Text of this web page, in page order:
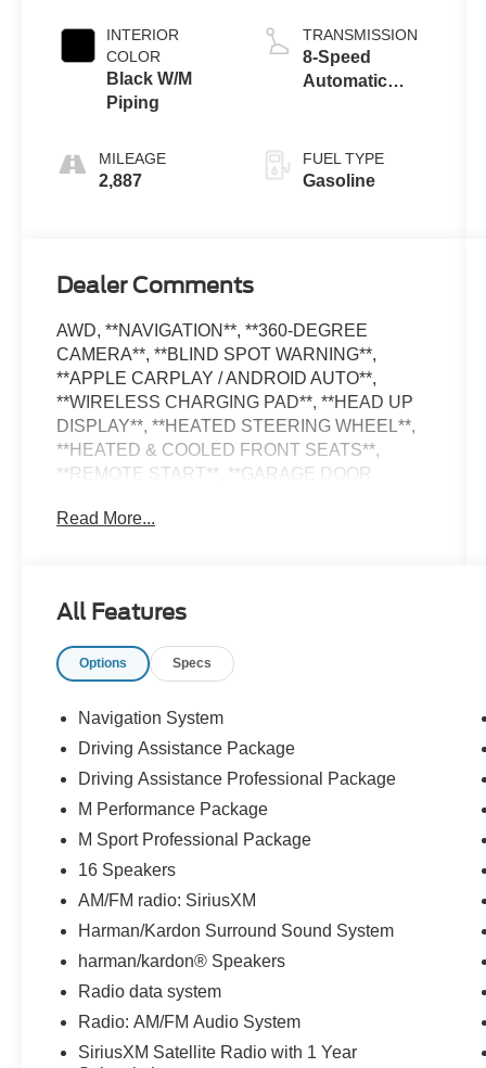
INTERIOR
COLOR
Black W/M
Piping
MILEAGE
2,887
TRANSMISSION
8-Speed
Automatic
FUEL TYPE
Gasoline
Dealer Comments
AWD, **NAVIGATION**, **360-DEGREE
CAMERA**, **BLIND SPOT WARNING**,
**APPLE CARPLAY / ANDROID AUTO**,
**WIRELESS CHARGING PAD**, **HEAD UP
DISPLAY**, **HEATED STEERING WHEEL**,
**HEATED & COOLED FRONT SEATS**,
**REMOTE START**, **GARAGE DOOR
**RAIN-SENSING WIPERS**, **REMOTE
CROSS-TRAFFIC ALERT**, **FORWARD &
MITIGATION SYSTEM**, **SPORT
**REMAINDER OF FACTORY WARRANTY**,
**DRIVING ASSISTANCE PROFESSIONAL
PACKAGE**, **M SPORT PROFESSIONAL
PACKAGE**, **BMW DRIVING ASSISTANCE
PACKAGE**, **M PERFORMANCE
PRO**
Driving Assistance Package (Active Blind Spot
Detection, Active Driving Assistant, Active Park
Distance Control, Parking Assistant Plus, Rear-
View Camera, and Surround View with 3D
View), Driving Assistance Professional Package
(Active Driving Assistant Pro and Extended
Read More...
All Features
Options Specs
Navigation System
Driving Assistance Package
Driving Assistance Professional Package
M Performance Package
M Sport Professional Package
16 Speakers
AM/FM radio: SiriusXM
Harman/Kardon Surround Sound System
harman/kardon® Speakers
Radio data system
Radio: AM/FM Audio System
SiriusXM Satellite Radio with 1 Year